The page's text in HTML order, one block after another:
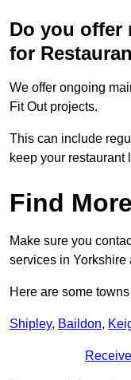
Do you offer
for
We offer ongoing
Fit Out projects.
This can include
keep your restaurant
Find
Make sure you
services in Yorkshire
Here are some
Shipley, Baildon,